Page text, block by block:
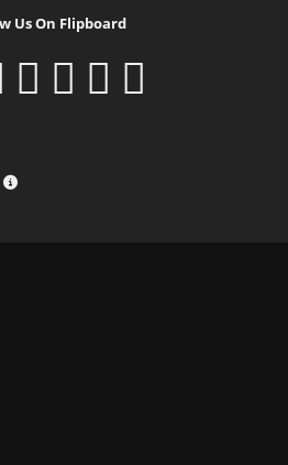
Us On Flipboard